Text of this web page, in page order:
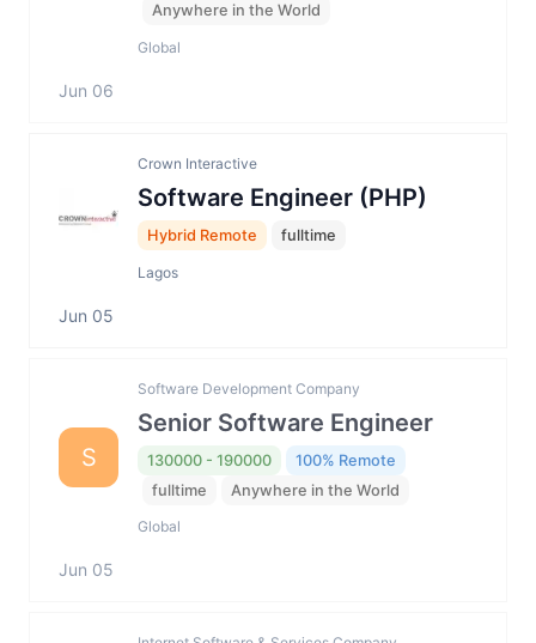
Anywhere in the World
Global
Jun 06
Crown Interactive
Software Engineer (PHP)
Hybrid Remote fulltime
Lagos
Jun 05
S
Software Development Company
Senior Software Engineer
130000 - 190000
100% Remote
fulltime
Anywhere in the World
Global
Jun 05